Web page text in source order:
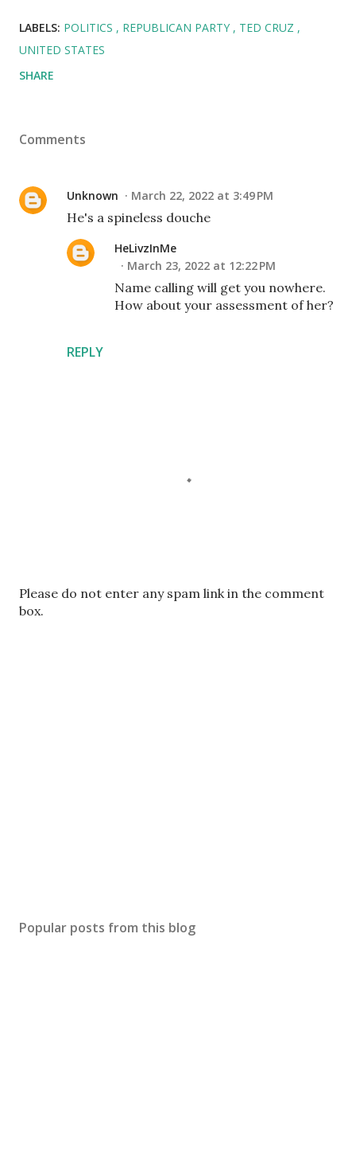
LABELS: POLITICS REPUBLICAN PARTY
TED CRUZ
UNITED STATES
SHARE
Comments
Unknown March 22, 2022 at 3:49 PM
He's a spineless douche
REPLY
HeLivzInMe
March 23, 2022 at 12:22 PM
Name calling will get you nowhere.
How about your assessment of her?
P
o
Please do not enter any spam link in the comment
box.
Popular posts from this blog